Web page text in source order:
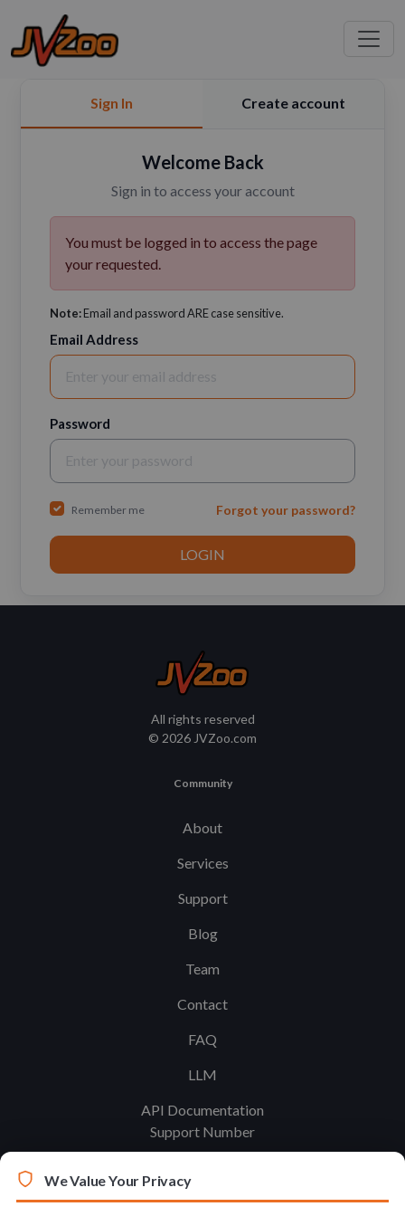
Sign In Create account
Welcome Back
Sign in to access your account
You must be logged in to access the page
your requested.
Note:Email and password ARE case sensitive.
Email Address
Password
Remember me Forgot your password?
All rights reserved
© 2026 JVZoo.com
Community
About
Services
Support
Blog
Team
Contact
FAQ
LLM
API Documentation
Support Number
Legal
We Value Your Privacy